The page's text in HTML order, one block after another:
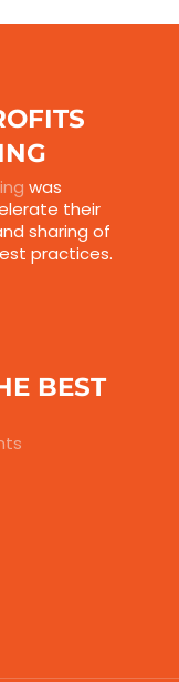
was
their
sharing of
practices.
BEST